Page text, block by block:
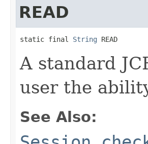
READ
static final String READ
A standard
user the
See Also: